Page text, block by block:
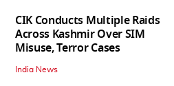
CIK Conducts Multiple Raids
Across Kashmir Over SIM
Misuse, Terror Cases
India News